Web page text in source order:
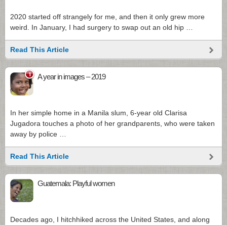
2020 started off strangely for me, and then it only grew more
weird. In January, I had surgery to swap out an old hip …
Read This Article
1 A year in images – 2019
In her simple home in a Manila slum, 6-year old Clarisa
Jugadora touches a photo of her grandparents, who were taken
away by police …
Read This Article
Guatemala: Playful women
Decades ago, I hitchhiked across the United States, and along